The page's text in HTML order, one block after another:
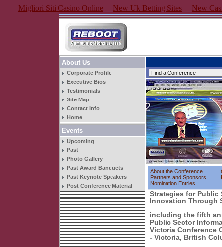
Migliori Siti Casino Online New Uk Betting Sites New
About Us
Corporate Profile
Executive Bios
Testimonials
Site Map
Contact Info
Home
Events
Upcoming
Past
Photo Gallery
Past Award Banquets
Past Keynote Speakers
Post Conference Material
About the Conference
Partners and Sponsors
Nomination Entries
Strategies for Public
Innovation Through
including the fifth
Public Sector
Victoria Conference
- Victoria, British